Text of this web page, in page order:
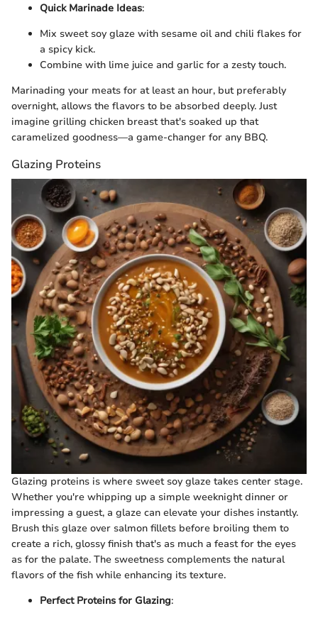
Quick Marinade Ideas:
Mix sweet soy glaze with sesame oil and chili flakes for
a spicy kick.
Combine with lime juice and garlic for a zesty touch.
Marinading your meats for at least an hour, but preferably
overnight, allows the flavors to be absorbed deeply. Just
imagine grilling chicken breast that's soaked up that
caramelized goodness—a game-changer for any BBQ.
Glazing Proteins
Glazing proteins is where sweet soy glaze takes center stage.
Whether you're whipping up a simple weeknight dinner or
impressing a guest, a glaze can elevate your dishes instantly.
Brush this glaze over salmon fillets before broiling them to
create a rich, glossy finish that's as much a feast for the eyes
as for the palate. The sweetness complements the natural
flavors of the fish while enhancing its texture.
Perfect Proteins for Glazing: